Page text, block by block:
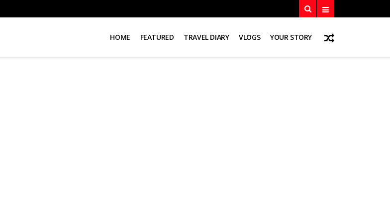
HOME FEATURED TRAVEL DIARY VLOGS YOUR STORY